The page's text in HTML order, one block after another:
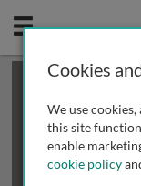
Mobile
This is a limited
review methods of
Cookies
We use
this site
enable
cookie policy